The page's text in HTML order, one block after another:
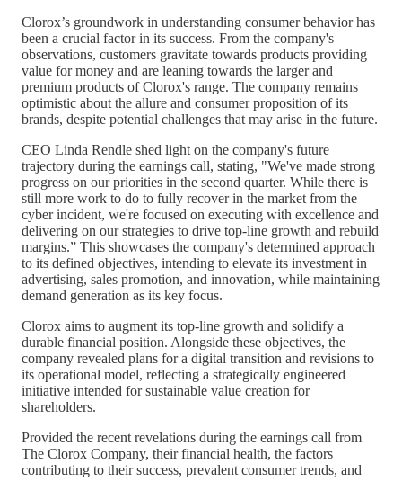
Clorox’s groundwork in understanding consumer behavior has
been a crucial factor in its success. From the company's
observations, customers gravitate towards products providing
value for money and are leaning towards the larger and
premium products of Clorox's range. The company remains
optimistic about the allure and consumer proposition of its
brands, despite potential challenges that may arise in the future.
CEO Linda Rendle shed light on the company's future
trajectory during the earnings call, stating, "We've made strong
progress on our priorities in the second quarter. While there is
still more work to do to fully recover in the market from the
cyber incident, we're focused on executing with excellence and
delivering on our strategies to drive top-line growth and rebuild
margins.” This showcases the company's determined approach
to its defined objectives, intending to elevate its investment in
advertising, sales promotion, and innovation, while maintaining
demand generation as its key focus.
Clorox aims to augment its top-line growth and solidify a
durable financial position. Alongside these objectives, the
company revealed plans for a digital transition and revisions to
its operational model, reflecting a strategically engineered
initiative intended for sustainable value creation for
shareholders.
Provided the recent revelations during the earnings call from
The Clorox Company, their financial health, the factors
contributing to their success, prevalent consumer trends, and